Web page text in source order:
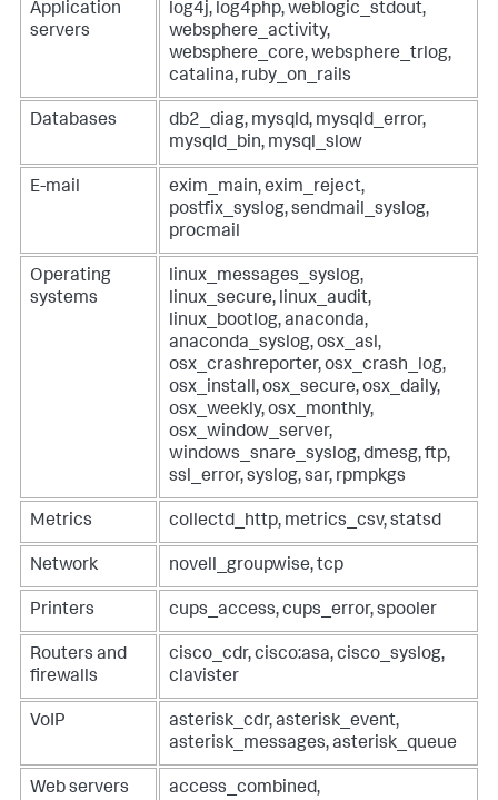
Application
servers
log4j, log4php, weblogic_stdout,
websphere_activity,
websphere_core, websphere_trlog,
catalina, ruby_on_rails
Databases
db2_diag, mysqld, mysqld_error,
mysqld_bin, mysql_slow
E-mail
exim_main, exim_reject,
postfix_syslog, sendmail_syslog,
procmail
Operating
systems
linux_messages_syslog,
linux_secure, linux_audit,
linux_bootlog, anaconda,
anaconda_syslog, osx_asl,
osx_crashreporter, osx_crash_log,
osx_install, osx_secure, osx_daily,
osx_weekly, osx_monthly,
osx_window_server,
windows_snare_syslog, dmesg, ftp,
ssl_error, syslog, sar, rpmpkgs
Metrics collectd_http, metrics_csv, statsd
Network novell_groupwise, tcp
Printers cups_access, cups_error, spooler
Routers and
firewalls
cisco_cdr, cisco:asa, cisco_syslog,
clavister
VoIP
asterisk_cdr, asterisk_event,
asterisk_messages, asterisk_queue
Web servers
access_combined,